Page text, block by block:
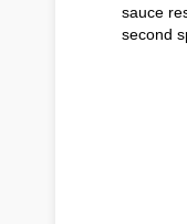
sauce
second